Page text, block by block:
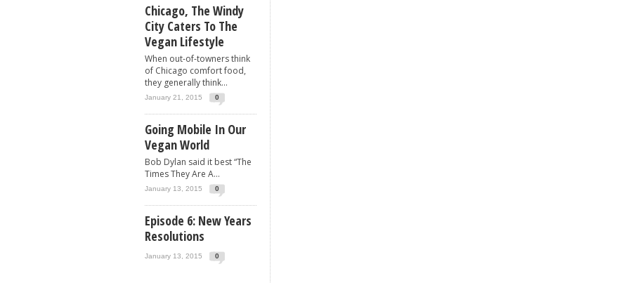
Chicago, The Windy
City Caters To The
Vegan Lifestyle
When out-of-towners think
of Chicago comfort food,
they generally think...
January 21, 2015 0
Going Mobile In Our
Vegan World
Bob Dylan said it best “The
Times They Are A...
January 13, 2015 0
Episode 6: New Years
Resolutions
January 13, 2015 0